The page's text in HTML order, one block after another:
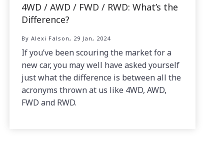
4WD / AWD / FWD / RWD: What’s the
Difference?
By Alexi Falson, 29 Jan, 2024
If you’ve been scouring the market for a
new car, you may well have asked yourself
just what the difference is between all the
acronyms thrown at us like 4WD, AWD,
FWD and RWD.